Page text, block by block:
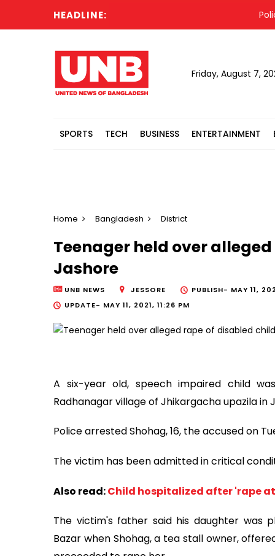
HEADLINE:
Friday, August 7,
SPORTS TECH BUSINESS ENTERTAINMENT
Home Bangladesh District
Teenager held over
Jashore
UNB NEWS JESSORE PUBLISH- MAY 11,
UPDATE- MAY 11, 2021, 11:26 PM
A six-year old, speech impaired child
Radhanagar village of Jhikargacha upazila in
Police arrested Shohag, 16, the accused on
The victim has been admitted in critical
Also read:Child hospitalized after 'rape
The victim's father said his daughter was
Bazar when Shohag, a tea stall owner,